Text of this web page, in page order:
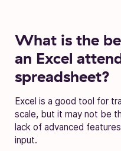
What is the
an Excel
spreadsheet?
Excel is a good tool for
scale, but it may not be
lack of advanced
input.